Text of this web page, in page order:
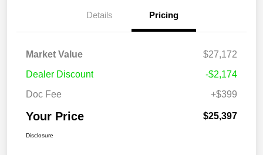
Details Pricing
Market Value
$27,172
Dealer Discount
-$2,174
Doc Fee
+$399
Your Price $25,397
Disclosure